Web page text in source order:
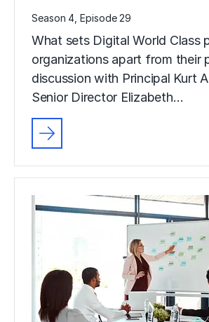
Season 4, Episode 29
What sets Digital World Class
organizations apart from their
discussion with Principal Kurt
Senior Director Elizabeth…